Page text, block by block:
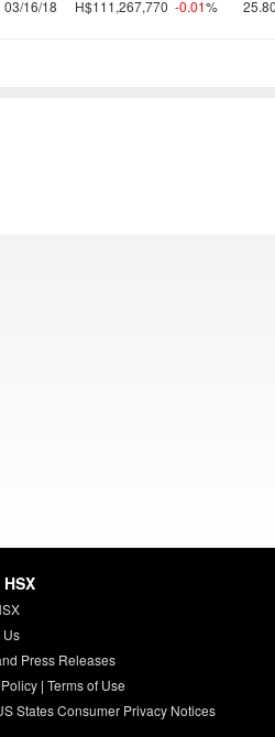
03/16/18 H$111,267,770 -0.01%
Us
Press Releases
| Terms of Use
States Consumer Privacy Notices